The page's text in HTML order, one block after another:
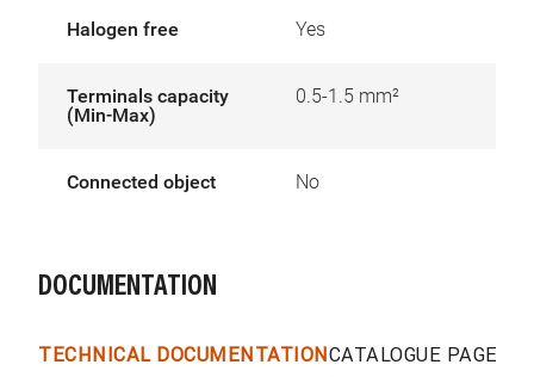
Halogen free Yes
Terminals capacity
(Min-Max)
0.5-1.5 mm²
Connected object No
DOCUMENTATION
TECHNICAL DOCUMENTATIONCATALOGUE PAGES